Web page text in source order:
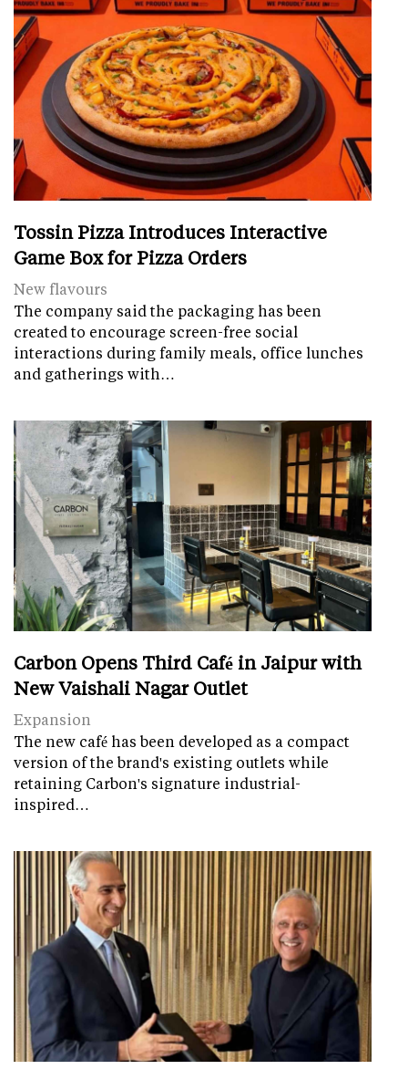
Tossin Pizza Introduces Interactive
Game Box for Pizza Orders
New flavours
The company said the packaging has been
created to encourage screen-free social
interactions during family meals, office lunches
and gatherings with…
Carbon Opens Third Café in Jaipur with
New Vaishali Nagar Outlet
Expansion
The new café has been developed as a compact
version of the brand's existing outlets while
retaining Carbon's signature industrial-
inspired…